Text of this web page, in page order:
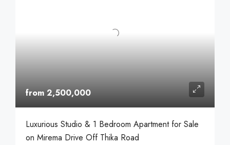
from 2,500,000
Luxurious Studio & 1 Bedroom Apartment for Sale
on Mirema Drive Off Thika Road